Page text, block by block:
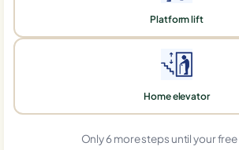
Platform lift
Home elevator
Only 6 more steps until your